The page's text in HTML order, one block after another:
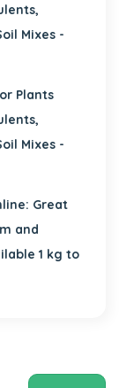
Mixes -
Plants
Mixes -
Great
and
1 kg to